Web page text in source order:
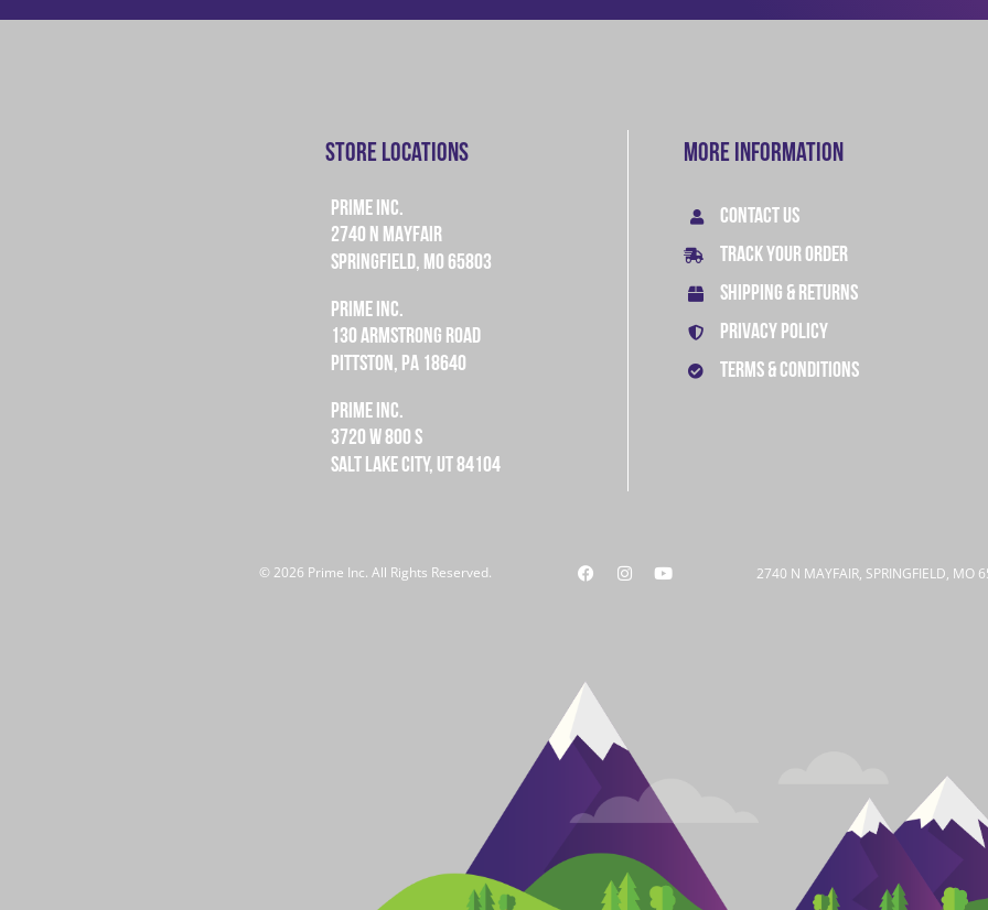
Store Locations
PRIME INC.
2740 N MAYFAIR
SPRINGFIELD, MO 65803
PRIME INC.
130 ARMSTRONG ROAD
PITTSTON, PA 18640
PRIME INC.
3720 W 800 S
SALT LAKE CITY, UT 84104
More Information
CONTACT US
TRACK YOUR ORDER
SHIPPING & RETURNS
PRIVACY POLICY
TERMS & CONDITIONS
© 2026 Prime Inc. All Rights Reserved. 2740 N MAYFAIR, SPRINGFIELD, MO